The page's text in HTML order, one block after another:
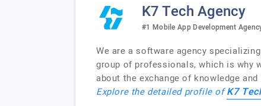
K7 Tech Agency
#1 Mobile App Development
We are a software agency
group of professionals, which is why
about the exchange of knowledge
Explore the detailed profile ofK7